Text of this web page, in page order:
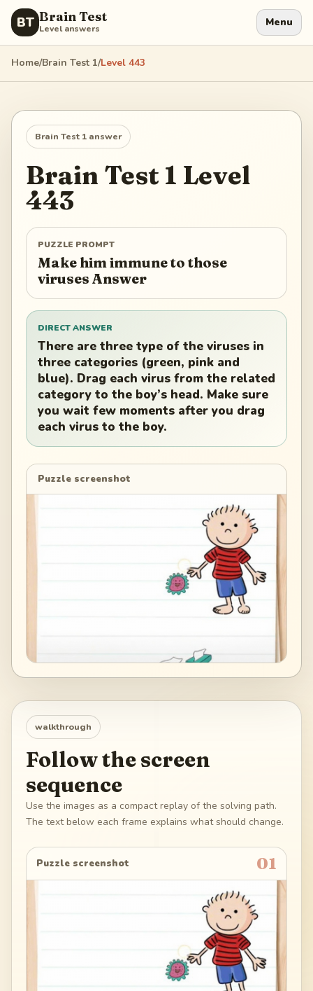
BT Brain Test
Level answers Menu
Home/Brain Test 1/Level 443
Brain Test 1 answer
Brain Test 1 Level
443
PUZZLE PROMPT
Make him immune to those
viruses Answer
DIRECT ANSWER
There are three type of the viruses in
three categories (green, pink and
blue). Drag each virus from the related
category to the boy’s head. Make sure
you wait few moments after you drag
each virus to the boy.
Puzzle screenshot
walkthrough
Follow the screen
sequence
Use the images as a compact replay of the solving path.
The text below each frame explains what should change.
Puzzle screenshot 01